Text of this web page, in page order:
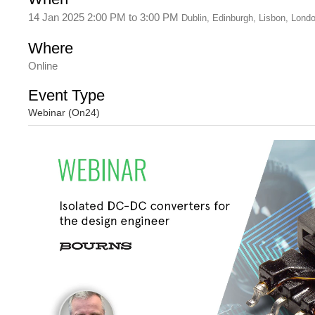
14 Jan 2025 2:00 PM to 3:00 PM Dublin, Edinburgh, Lisbon,
Where
Online
Event Type
Webinar (On24)